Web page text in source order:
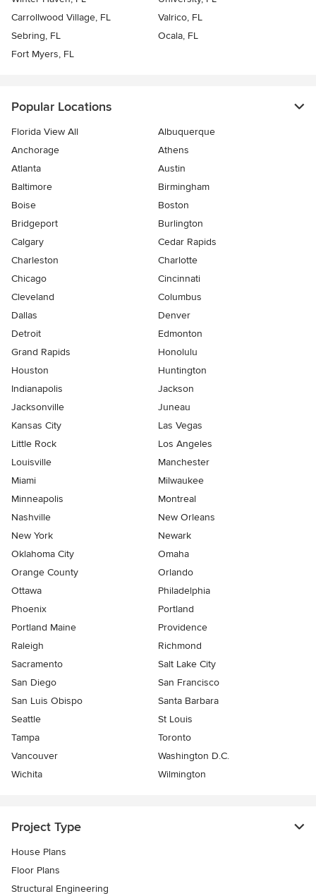
Carrollwood Village, FL
Valrico, FL
Sebring, FL
Ocala, FL
Fort Myers, FL
Popular Locations
Florida View All
Albuquerque
Anchorage
Athens
Atlanta
Austin
Baltimore
Birmingham
Boise
Boston
Bridgeport
Burlington
Calgary
Cedar Rapids
Charleston
Charlotte
Chicago
Cincinnati
Cleveland
Columbus
Dallas
Denver
Detroit
Edmonton
Grand Rapids
Honolulu
Houston
Huntington
Indianapolis
Jackson
Jacksonville
Juneau
Kansas City
Las Vegas
Little Rock
Los Angeles
Louisville
Manchester
Miami
Milwaukee
Minneapolis
Montreal
Nashville
New Orleans
New York
Newark
Oklahoma City
Omaha
Orange County
Orlando
Ottawa
Philadelphia
Phoenix
Portland
Portland Maine
Providence
Raleigh
Richmond
Sacramento
Salt Lake City
San Diego
San Francisco
San Luis Obispo
Santa Barbara
Seattle
St Louis
Tampa
Toronto
Vancouver
Washington D.C.
Wichita
Wilmington
Project Type
House Plans
Floor Plans
Structural Engineering